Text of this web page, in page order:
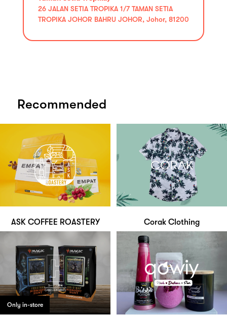
26 JALAN SETIA TROPIKA 1/7 TAMAN SETIA
TROPIKA JOHOR BAHRU JOHOR, Johor, 81200
Recommended
ASK COFFEE ROASTERY Corak Clothing
Only in-store